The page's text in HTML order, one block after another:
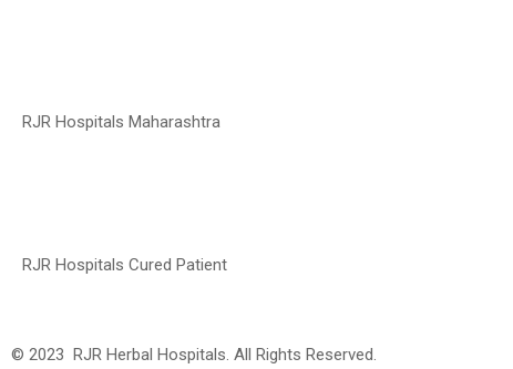
RJR Hospitals Maharashtra
RJR Hospitals Cured Patient
© 2023 RJR Herbal Hospitals. All Rights Reserved.